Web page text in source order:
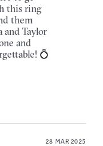
this ring
them
and Taylor
and
💍
28 MAR 2025